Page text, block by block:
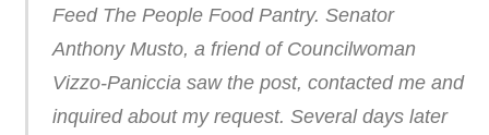
Feed The People Food Pantry. Senator
Anthony Musto, a friend of Councilwoman
Vizzo-Paniccia saw the post, contacted me and
inquired about my request. Several days later